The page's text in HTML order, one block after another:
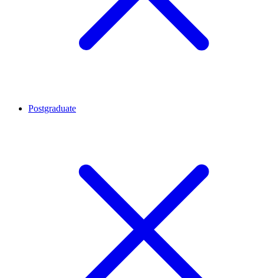
Postgraduate